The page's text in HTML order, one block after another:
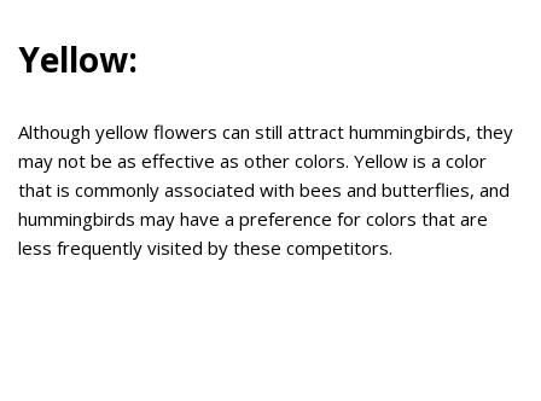
Yellow:
Although yellow flowers can still attract hummingbirds, they
may not be as effective as other colors. Yellow is a color
that is commonly associated with bees and butterflies, and
hummingbirds may have a preference for colors that are
less frequently visited by these competitors.